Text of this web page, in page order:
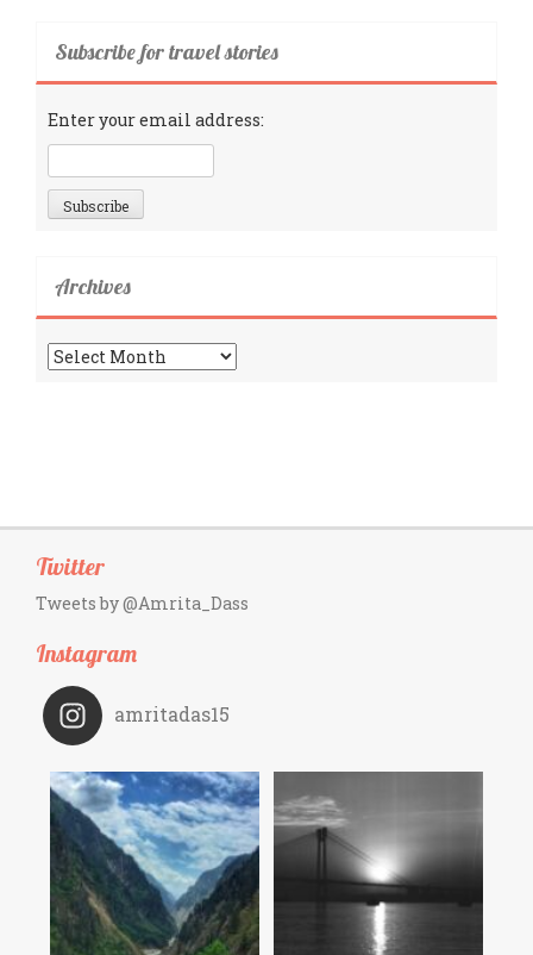
Subscribe for travel stories
Enter your email address:
Archives
Archives
Twitter
Tweets by @Amrita_Dass
Instagram
amritadas15